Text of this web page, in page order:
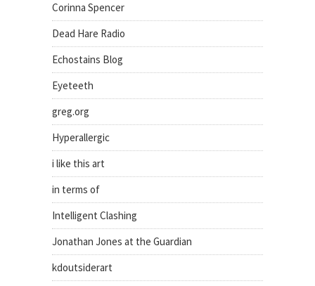
Corinna Spencer
Dead Hare Radio
Echostains Blog
Eyeteeth
greg.org
Hyperallergic
i like this art
in terms of
Intelligent Clashing
Jonathan Jones at the Guardian
kdoutsiderart